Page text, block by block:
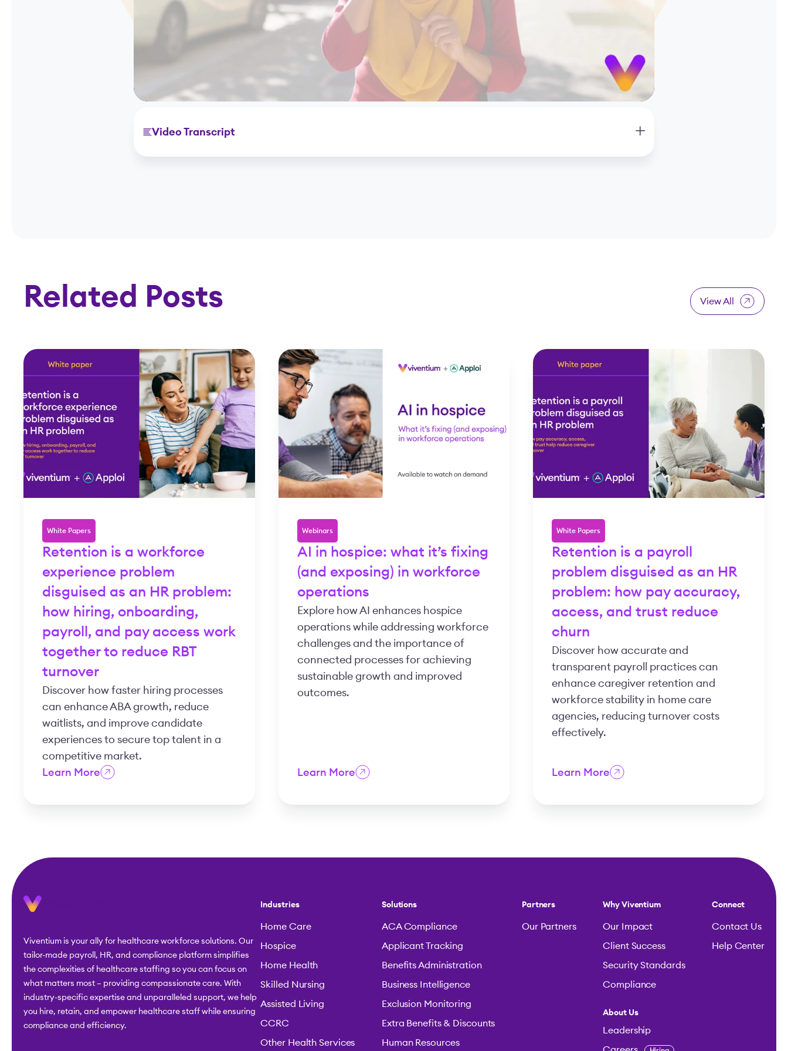
Video Transcript
Related Posts View All
White Papers
Retention is a workforce
experience problem
disguised as an HR problem:
how hiring, onboarding,
payroll, and pay access work
together to reduce RBT
turnover
Discover how faster hiring processes
can enhance ABA growth, reduce
waitlists, and improve candidate
experiences to secure top talent in a
competitive market.
Learn More
Webinars
AI in hospice: what it’s fixing
(and exposing) in workforce
operations
Explore how AI enhances hospice
operations while addressing workforce
challenges and the importance of
connected processes for achieving
sustainable growth and improved
outcomes.
Learn More
White Papers
Retention is a payroll
problem disguised as an HR
problem: how pay accuracy,
access, and trust reduce
churn
Discover how accurate and
transparent payroll practices can
enhance caregiver retention and
workforce stability in home care
agencies, reducing turnover costs
effectively.
Learn More
Viventium is your ally for healthcare workforce solutions. Our
tailor-made payroll, HR, and compliance platform simplifies
the complexities of healthcare staffing so you can focus on
what matters most – providing compassionate care. With
industry-specific expertise and unparalleled support, we help
you hire, retain, and empower healthcare staff while ensuring
compliance and efficiency.
Industries
Home Care
Hospice
Home Health
Skilled Nursing
Assisted Living
CCRC
Other Health Services
Solutions
ACA Compliance
Applicant Tracking
Benefits Administration
Business Intelligence
Exclusion Monitoring
Extra Benefits & Discounts
Human Resources
Partners
Our Partners
Why Viventium
Our Impact
Client Success
Security Standards
Compliance
About Us
Leadership
Connect
Contact Us
Help Center